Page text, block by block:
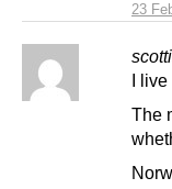
23
I
The